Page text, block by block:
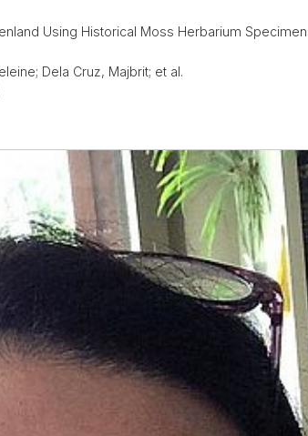
Using Historical Moss Herbarium
Dela Cruz, Majbrit; et al.